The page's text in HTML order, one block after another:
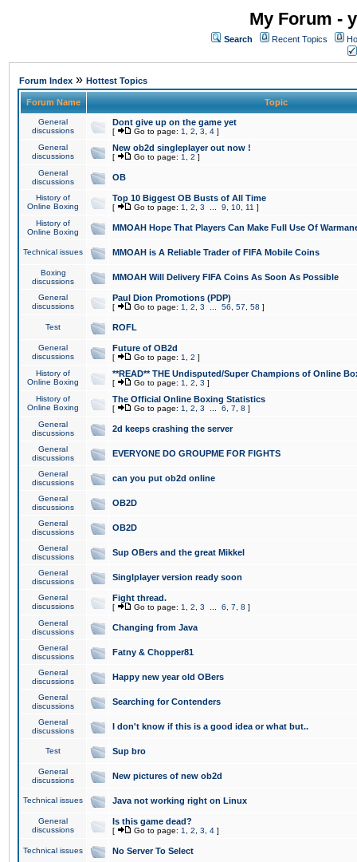
My Forum -
Search Recent Topics
Forum Index » Hottest Topics
Forum Name Topic
General
discussions
Dont give up on the game yet
[ Go to page: 1 2 3 4 ]
General
discussions
New ob2d singleplayer out now !
[ Go to page: 1 2 ]
General
discussions
OB
History of
Online Boxing
Top 10 Biggest OB Busts of All Time
[ Go to page: 1 2 3 9 10 11 ]
History of
Online Boxing
MMOAH Hope That Players Can Make Full Use Of
Technical issues MMOAH is A Reliable Trader of FIFA Mobile Coins
Boxing
discussions
MMOAH Will Delivery FIFA Coins As Soon As Possible
General
discussions
Paul Dion Promotions (PDP)
[ Go to page: 1 2 3 56 57 58 ]
Test ROFL
General
discussions
Future of OB2d
[ Go to page: 1 2 ]
History of
Online Boxing
**READ** THE Undisputed/Super Champions of Online
[ Go to page: 1 2 3 ]
History of
Online Boxing
The Official Online Boxing Statistics
[ Go to page: 1 2 3 6 7 8 ]
General
discussions
2d keeps crashing the server
General
discussions
EVERYONE DO GROUPME FOR FIGHTS
General
discussions
can you put ob2d online
General
discussions
OB2D
General
discussions
OB2D
General
discussions
Sup OBers and the great Mikkel
General
discussions
Singlplayer version ready soon
General
discussions
Fight thread.
[ Go to page: 1 2 3 6 7 8 ]
General
discussions
Changing from Java
General
discussions
Fatny & Chopper81
General
discussions
Happy new year old OBers
General
discussions
Searching for Contenders
General
discussions
I don't know if this is a good idea or what but..
Test Sup bro
General
discussions
New pictures of new ob2d
Technical issues Java not working right on Linux
General
discussions
Is this game dead?
[ Go to page: 1 2 3 4 ]
Technical issues No Server To Select